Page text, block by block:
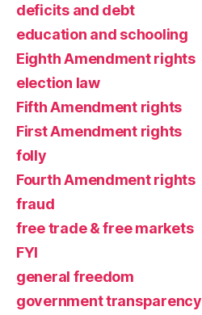
deficits and debt
education and schooling
Eighth Amendment rights
election law
Fifth Amendment rights
First Amendment rights
folly
Fourth Amendment rights
fraud
free trade & free markets
FYI
general freedom
government transparency